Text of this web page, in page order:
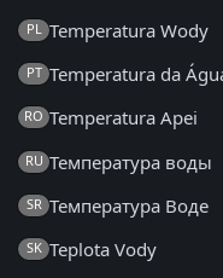
PL Temperatura Wody
PT Temperatura da
RO Temperatura Apei
RU Температура воды
SR Температура Воде
SK Teplota Vody